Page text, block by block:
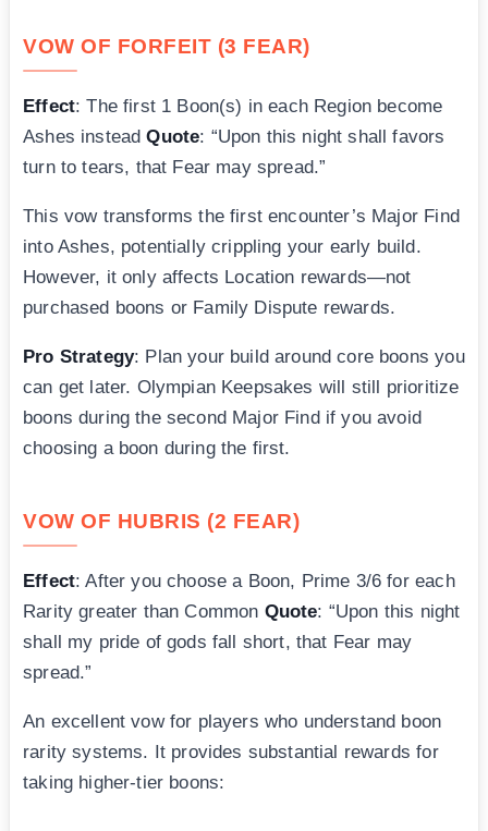
VOW OF FORFEIT (3 FEAR)
Effect: The first 1 Boon(s) in each Region become
Ashes insteadQuote: “Upon this night shall favors
turn to tears, that Fear may spread.”
This vow transforms the first encounter’s Major Find
into Ashes, potentially crippling your early build.
However, it only affects Location rewards—not
purchased boons or Family Dispute rewards.
Pro Strategy: Plan your build around core boons you
can get later. Olympian Keepsakes will still prioritize
boons during the second Major Find if you avoid
choosing a boon during the first.
VOW OF HUBRIS (2 FEAR)
Effect: After you choose a Boon, Prime 3/6 for each
Rarity greater than Common Quote: “Upon this night
shall my pride of gods fall short, that Fear may
spread.”
An excellent vow for players who understand boon
rarity systems. It provides substantial rewards for
taking higher-tier boons: